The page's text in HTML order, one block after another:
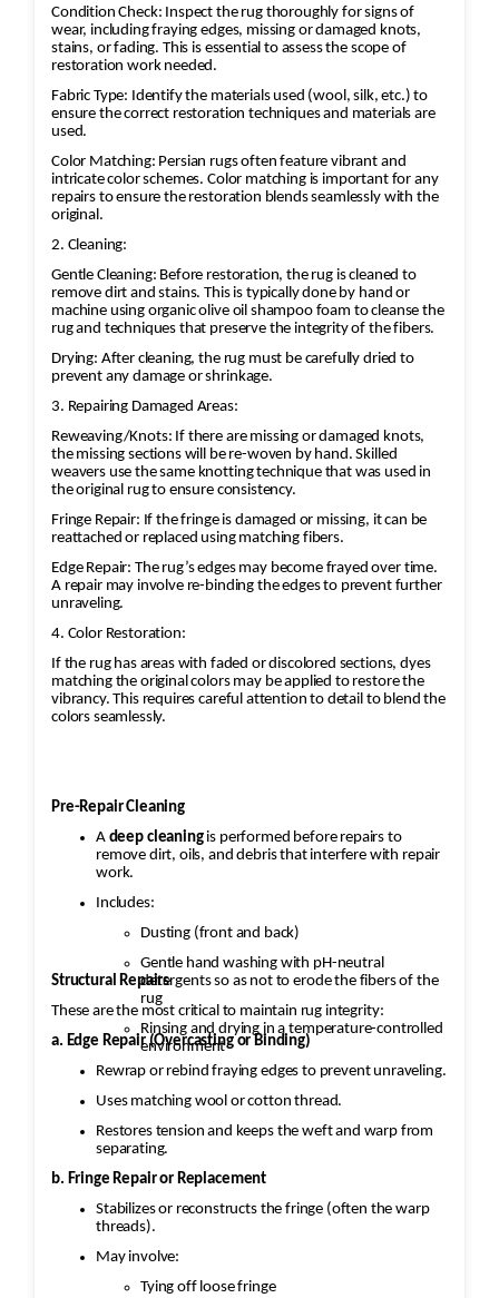
Condition Check: Inspect the rug thoroughly for signs of
wear, including fraying edges, missing or damaged knots,
stains, or fading. This is essential to assess the scope of
restoration work needed.
Fabric Type: Identify the materials used (wool, silk, etc.) to
ensure the correct restoration techniques and materials are
used.
Color Matching: Persian rugs often feature vibrant and
intricate color schemes. Color matching is important for any
repairs to ensure the restoration blends seamlessly with the
original.
2. Cleaning:
Gentle Cleaning: Before restoration, the rug is cleaned to
remove dirt and stains. This is typically done by hand or
machine using organic olive oil shampoo foam to cleanse the
rug and techniques that preserve the integrity of the fibers.
Drying: After cleaning, the rug must be carefully dried to
prevent any damage or shrinkage.
3. Repairing Damaged Areas:
Reweaving/Knots: If there are missing or damaged knots,
the missing sections will be re-woven by hand. Skilled
weavers use the same knotting technique that was used in
the original rug to ensure consistency.
Fringe Repair: If the fringe is damaged or missing, it can be
reattached or replaced using matching fibers.
Edge Repair: The rug’s edges may become frayed over time.
A repair may involve re-binding the edges to prevent further
unraveling.
4. Color Restoration:
If the rug has areas with faded or discolored sections, dyes
matching the original colors may be applied to restore the
vibrancy. This requires careful attention to detail to blend the
colors seamlessly.
Pre-Repair Cleaning
A deep cleaning is performed before repairs to
remove dirt, oils, and debris that interfere with repair
work.
Includes:
Dusting (front and back)
Gentle hand washing with pH-neutral
detergents so as not to erode the fibers of the
rug
Rinsing and drying in a temperature-controlled
environment
Structural Repairs
These are the most critical to maintain rug integrity:
a. Edge Repair (Overcasting or Binding)
Rewrap or rebind fraying edges to prevent unraveling.
Uses matching wool or cotton thread.
Restores tension and keeps the weft and warp from
separating.
b. Fringe Repair or Replacement
Stabilizes or reconstructs the fringe (often the warp
threads).
May involve:
Tying off loose fringe